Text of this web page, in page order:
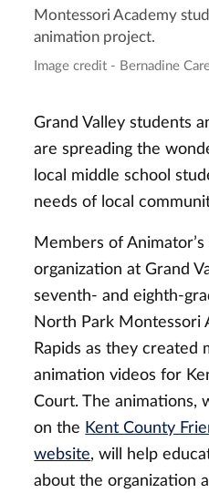
Montessori Academy
animation project.
Image credit - Bernadine
Grand Valley students
are spreading the
local middle school
needs of local
Members of
organization at Grand
seventh- and eighth-
North Park Montessori
Rapids as they
animation videos for
Court. The animations,
on the Kent County
website, will help
about the organization